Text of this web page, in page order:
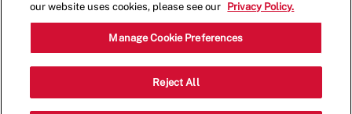
Shift Leader
1075 W Baltimore Pike, Media, PA
19603, United States
Category
our website uses cookies, please see our
Privacy Policy.
Manage Cookie Preferences
Reject All